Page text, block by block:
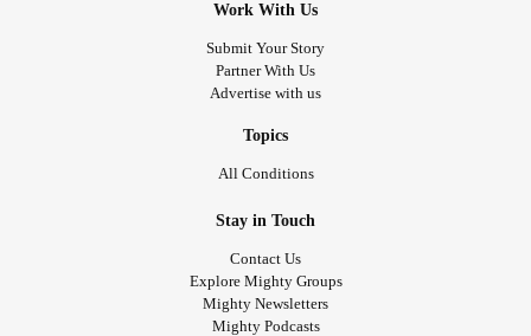
Work With Us
Submit Your Story
Partner With Us
Advertise with us
Topics
All Conditions
Stay in Touch
Contact Us
Explore Mighty Groups
Mighty Newsletters
Mighty Podcasts